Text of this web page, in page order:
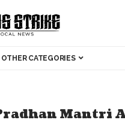
OTHER CATEGORIES
Mantri